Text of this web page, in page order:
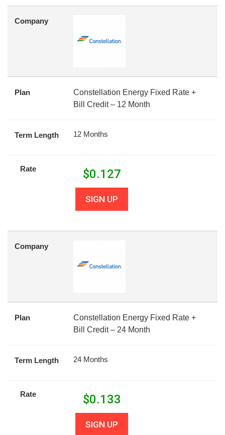
Company
Plan
Constellation Energy Fixed Rate +
Bill Credit – 12 Month
Term Length 12 Months
Rate $0.127
SIGN UP
Company
Plan
Constellation Energy Fixed Rate +
Bill Credit – 24 Month
Term Length 24 Months
Rate $0.133
SIGN UP